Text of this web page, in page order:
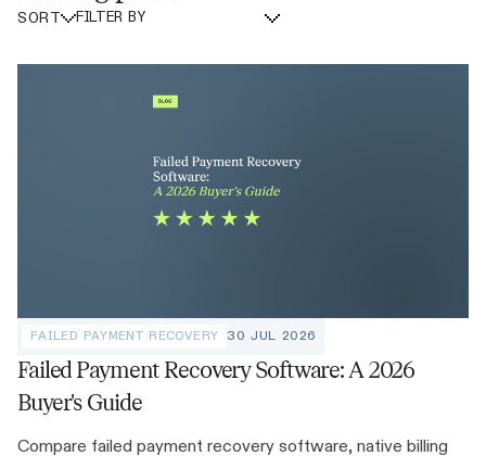
SORT
FAILED PAYMENT RECOVERY 30 JUL 2026
Failed Payment Recovery Software: A 2026
Buyer's Guide
Compare failed payment recovery software, native billing